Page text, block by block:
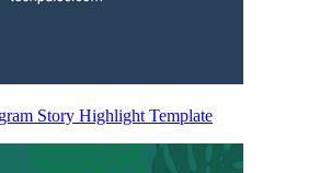
Story Highlight Template